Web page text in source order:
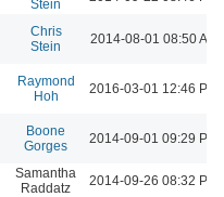
Stein
Chris
Stein
2014-08-01 08:50 AM
Raymond
Hoh
2016-03-01 12:46 PM
Boone
Gorges
2014-09-01 09:29 PM
Samantha
Raddatz
2014-09-26 08:32 PM